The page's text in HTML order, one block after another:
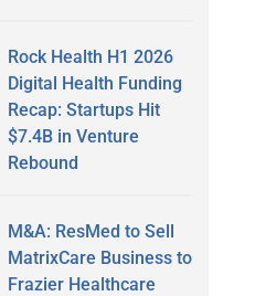
Rock Health H1 2026
Digital Health Funding
Recap: Startups Hit
$7.4B in Venture
Rebound
M&A: ResMed to Sell
MatrixCare Business to
Frazier Healthcare